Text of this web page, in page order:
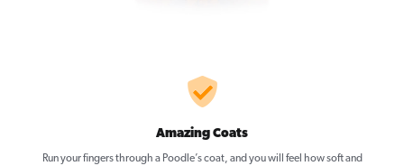
Amazing Coats
Run your fingers through a Poodle’s coat, and you will feel how soft and